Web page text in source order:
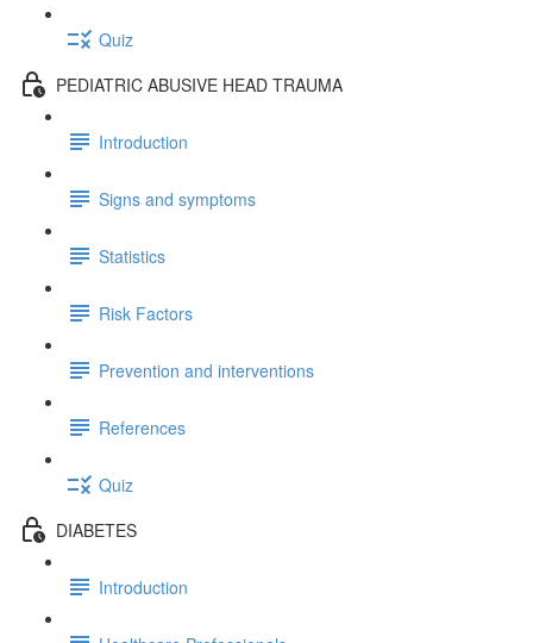
Quiz
PEDIATRIC ABUSIVE HEAD TRAUMA
Introduction
Signs and symptoms
Statistics
Risk Factors
Prevention and interventions
References
Quiz
DIABETES
Introduction